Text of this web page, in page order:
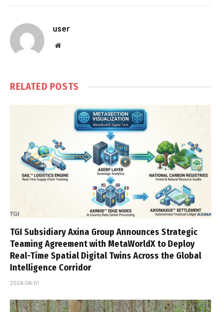
user
Website
RELATED POSTS
TGI Subsidiary Axina Group Announces Strategic
Teaming Agreement with MetaWorldX to Deploy
Real-Time Spatial Digital Twins Across the Global
Intelligence Corridor
2026-06-01